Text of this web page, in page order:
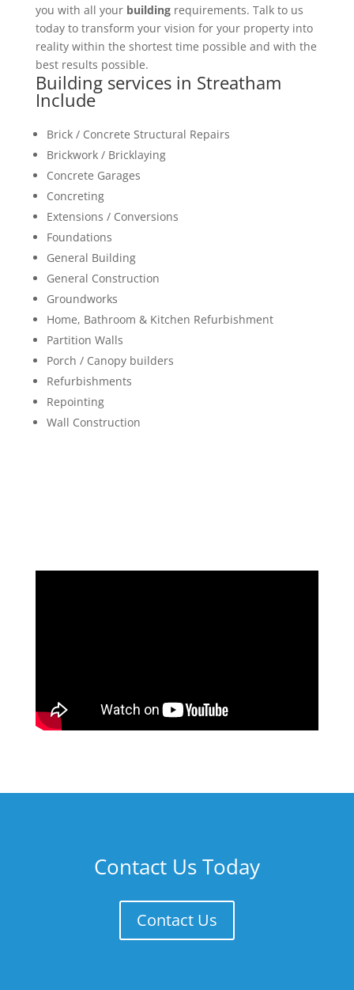
you with all your buildingrequirements. Talk to us
today to transform your vision for your property into
reality within the shortest time possible and with the
best results possible.
Building services in Streatham
Include
Brick / Concrete Structural Repairs
Brickwork / Bricklaying
Concrete Garages
Concreting
Extensions / Conversions
Foundations
General Building
General Construction
Groundworks
Home, Bathroom & Kitchen Refurbishment
Partition Walls
Porch / Canopy builders
Refurbishments
Repointing
Wall Construction
Contact Us Today
Contact Us